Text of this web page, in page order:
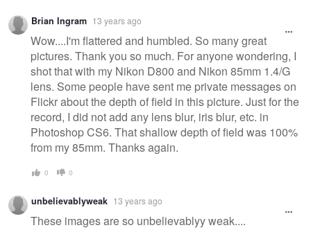
Brian Ingram 13 years ago
Wow....I'm flattered and humbled. So many great
pictures. Thank you so much. For anyone wondering, I
shot that with my Nikon D800 and Nikon 85mm 1.4/G
lens. Some people have sent me private messages on
Flickr about the depth of field in this picture. Just for the
record, I did not add any lens blur, iris blur, etc. in
Photoshop CS6. That shallow depth of field was 100%
from my 85mm. Thanks again.
0 0
unbelievablyweak 13 years ago
These images are so unbelievablyy weak....